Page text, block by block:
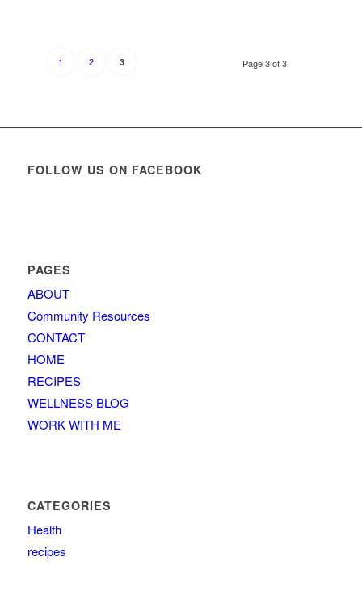
Page 3 of 3
1 2 3
FOLLOW US ON FACEBOOK
PAGES
ABOUT
Community Resources
CONTACT
HOME
RECIPES
WELLNESS BLOG
WORK WITH ME
CATEGORIES
Health
recipes